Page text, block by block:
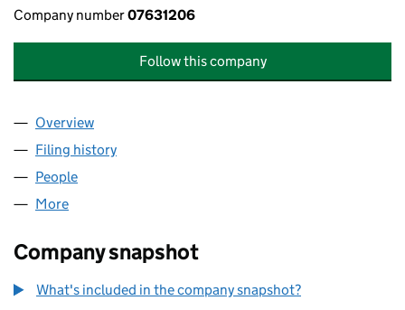
Company number07631206
Follow this company
Company
Overview
Filing history
People
More
Company snapshot
What's included in the company snapshot?